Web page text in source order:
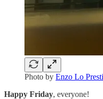
Photo by Enzo Lo Presti
Happy Friday, everyone!